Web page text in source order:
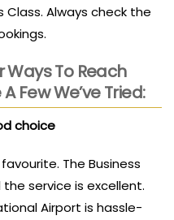
Class. Always check the
Ways To Reach
Few We’ve Tried:
choice
The Business
service is excellent.
Airport is hassle-